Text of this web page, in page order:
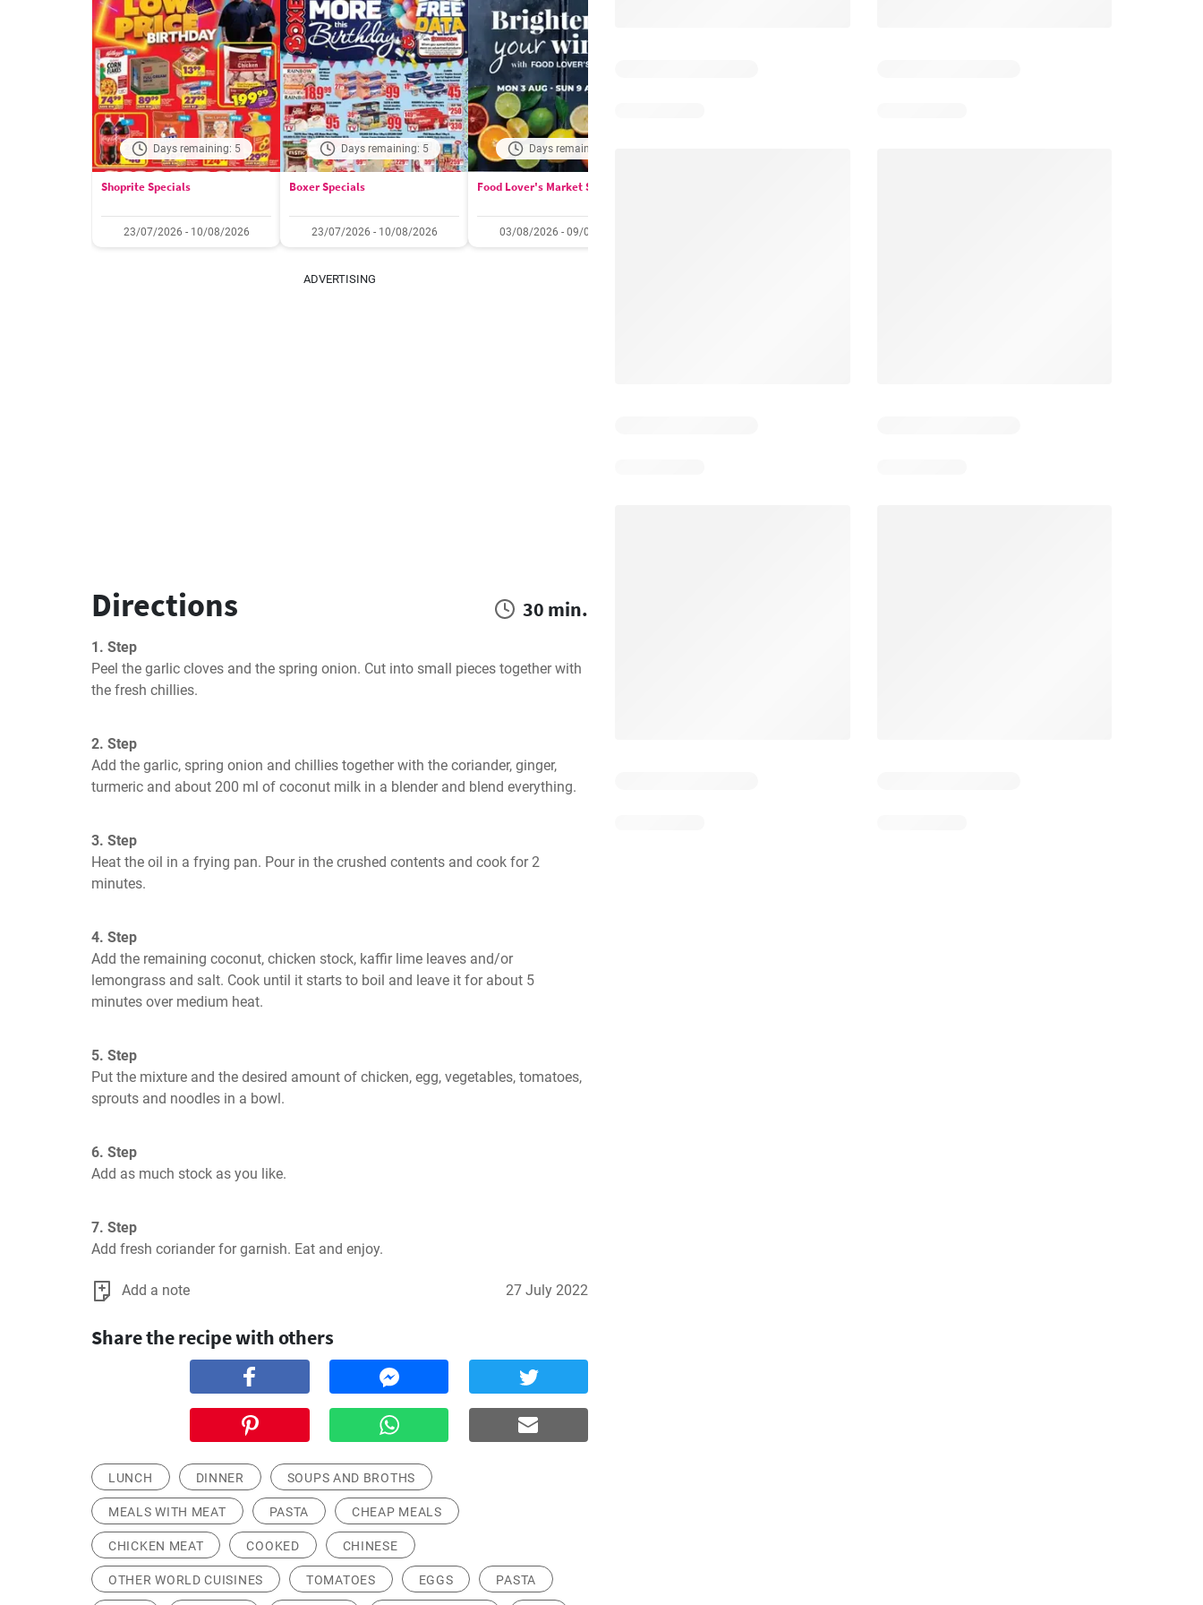
Days remaining: 5
Shoprite Specials
23/07/2026 - 10/08/2026
Days remaining: 5
Boxer Specials
23/07/2026 - 10/08/2026
Days remaining: 4
Food Lover's Market Specials
03/08/2026 - 09/08/2026
ADVERTISING
Directions 30 min.
1. Step
Peel the garlic cloves and the spring onion. Cut into small pieces together with
the fresh chillies.
2. Step
Add the garlic, spring onion and chillies together with the coriander, ginger,
turmeric and about 200 ml of coconut milk in a blender and blend everything.
3. Step
Heat the oil in a frying pan. Pour in the crushed contents and cook for 2
minutes.
4. Step
Add the remaining coconut, chicken stock, kaffir lime leaves and/or
lemongrass and salt. Cook until it starts to boil and leave it for about 5
minutes over medium heat.
5. Step
Put the mixture and the desired amount of chicken, egg, vegetables, tomatoes,
sprouts and noodles in a bowl.
6. Step
Add as much stock as you like.
7. Step
Add fresh coriander for garnish. Eat and enjoy.
Add a note 27 July 2022
Share the recipe with others
LUNCH DINNER SOUPS AND BROTHS
MEALS WITH MEAT PASTA CHEAP MEALS
CHICKEN MEAT COOKED CHINESE
OTHER WORLD CUISINES TOMATOES EGGS PASTA